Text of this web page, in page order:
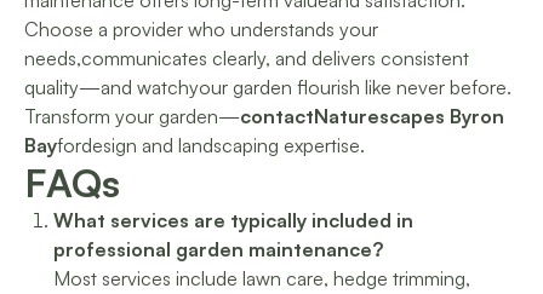
Choose a provider who understands your
needs,communicates clearly, and delivers consistent
quality—and watchyour garden flourish like never before.
Transform your garden—contactNaturescapes Byron
Bayfordesign and landscaping expertise.
FAQs
What services are typically included in
professional garden maintenance?
Most services include lawn care, hedge trimming,